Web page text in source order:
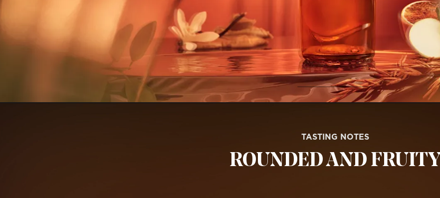
TASTING NOTES
ROUNDED AND FRUITY